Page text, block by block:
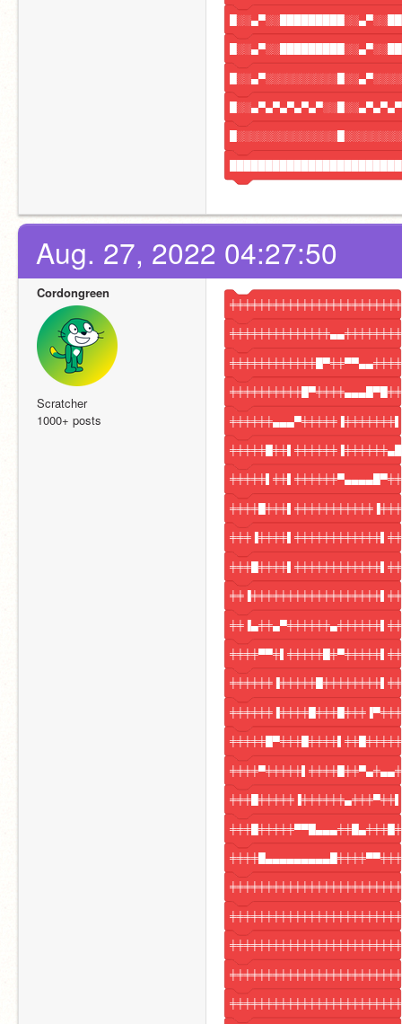
Aug. 27, 2022 04:27:50
Cordongreen
Scratcher
1000+ posts